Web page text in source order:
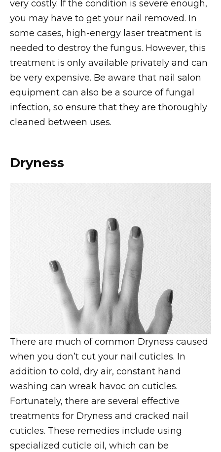
very costly. If the condition is severe enough,
you may have to get your nail removed. In
some cases, high-energy laser treatment is
needed to destroy the fungus. However, this
treatment is only available privately and can
be very expensive. Be aware that nail salon
equipment can also be a source of fungal
infection, so ensure that they are thoroughly
cleaned between uses.
Dryness
There are much of common Dryness caused
when you don’t cut your nail cuticles. In
addition to cold, dry air, constant hand
washing can wreak havoc on cuticles.
Fortunately, there are several effective
treatments for Dryness and cracked nail
cuticles. These remedies include using
specialized cuticle oil, which can be